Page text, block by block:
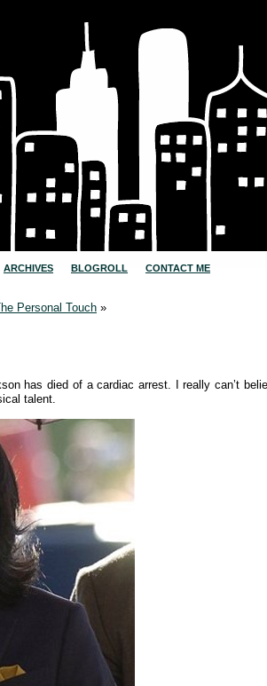
ARCHIVES BLOGROLL CONTACT ME
Personal Touch »
has died of a cardiac arrest. I really can’t
talent.